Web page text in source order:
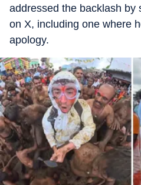
addressed the backlash by
on X, including one where
apology.